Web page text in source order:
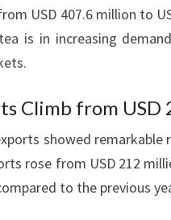
USD 407.6 million to
is in increasing
Climb from
showed
rose from USD 212
to the previous